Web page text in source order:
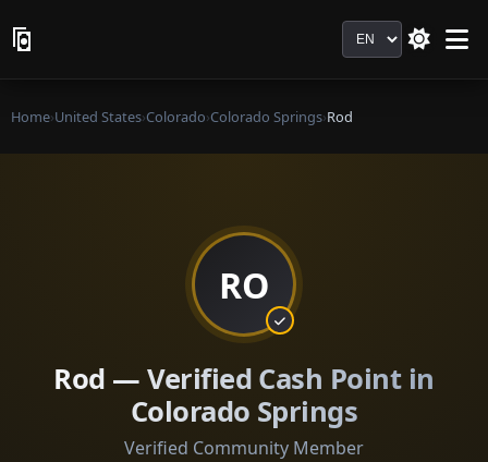
Language
Home›United States›Colorado›Colorado Springs›Rod
RO
Rod — Verified Cash Point in
Colorado Springs
Verified Community Member